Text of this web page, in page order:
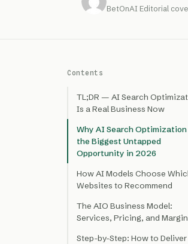
BetOnAI Editorial
Contents
TL;DR — AI Search
Is a Real Business Now
Why AI Search
the Biggest Untapped
Opportunity in 2026
How AI Models Choose
Websites to Recommend
The AIO Business Model:
Services, Pricing, and
Step-by-Step: How to Deliver